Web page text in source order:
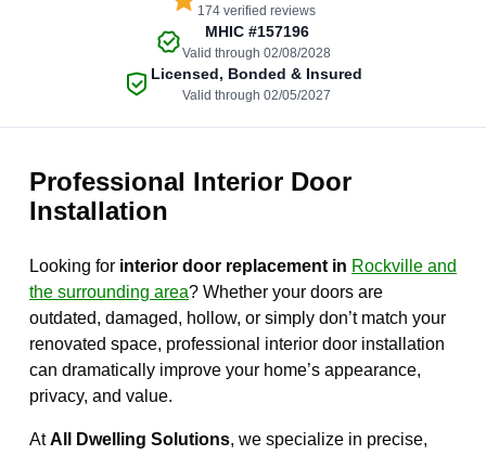
174 verified reviews
MHIC #157196
Valid through 02/08/2028
Licensed, Bonded & Insured
Valid through 02/05/2027
Professional Interior Door
Installation
Looking for interior door replacement in Rockville and
the surrounding area? Whether your doors are
outdated, damaged, hollow, or simply don’t match your
renovated space, professional interior door installation
can dramatically improve your home’s appearance,
privacy, and value.
AtAll Dwelling Solutions, we specialize in precise,